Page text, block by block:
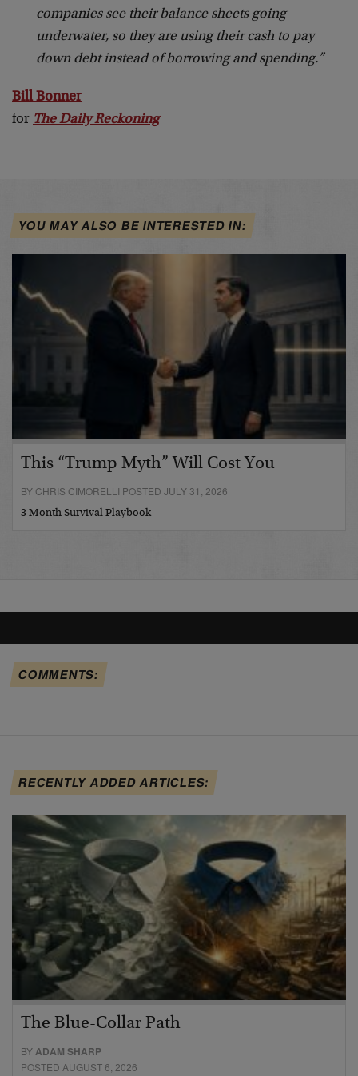
companies see their balance sheets going
underwater, so they are using their cash to pay
down debt instead of borrowing and spending.”
Bill Bonner
for The Daily Reckoning
YOU MAY ALSO BE INTERESTED IN:
This “Trump Myth” Will Cost You
BY CHRIS CIMORELLI POSTED JULY 31, 2026
3 Month Survival Playbook
COMMENTS:
RECENTLY ADDED ARTICLES:
The Blue-Collar Path
BYADAM SHARP
POSTED AUGUST 6, 2026